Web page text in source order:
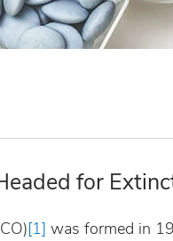
for
[1] was formed in